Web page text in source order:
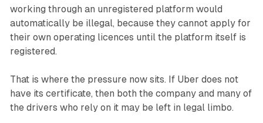
working through an unregistered platform would
automatically be illegal, because they cannot apply for
their own operating licences until the platform itself is
registered.
That is where the pressure now sits. If Uber does not
have its certificate, then both the company and many of
the drivers who rely on it may be left in legal limbo.